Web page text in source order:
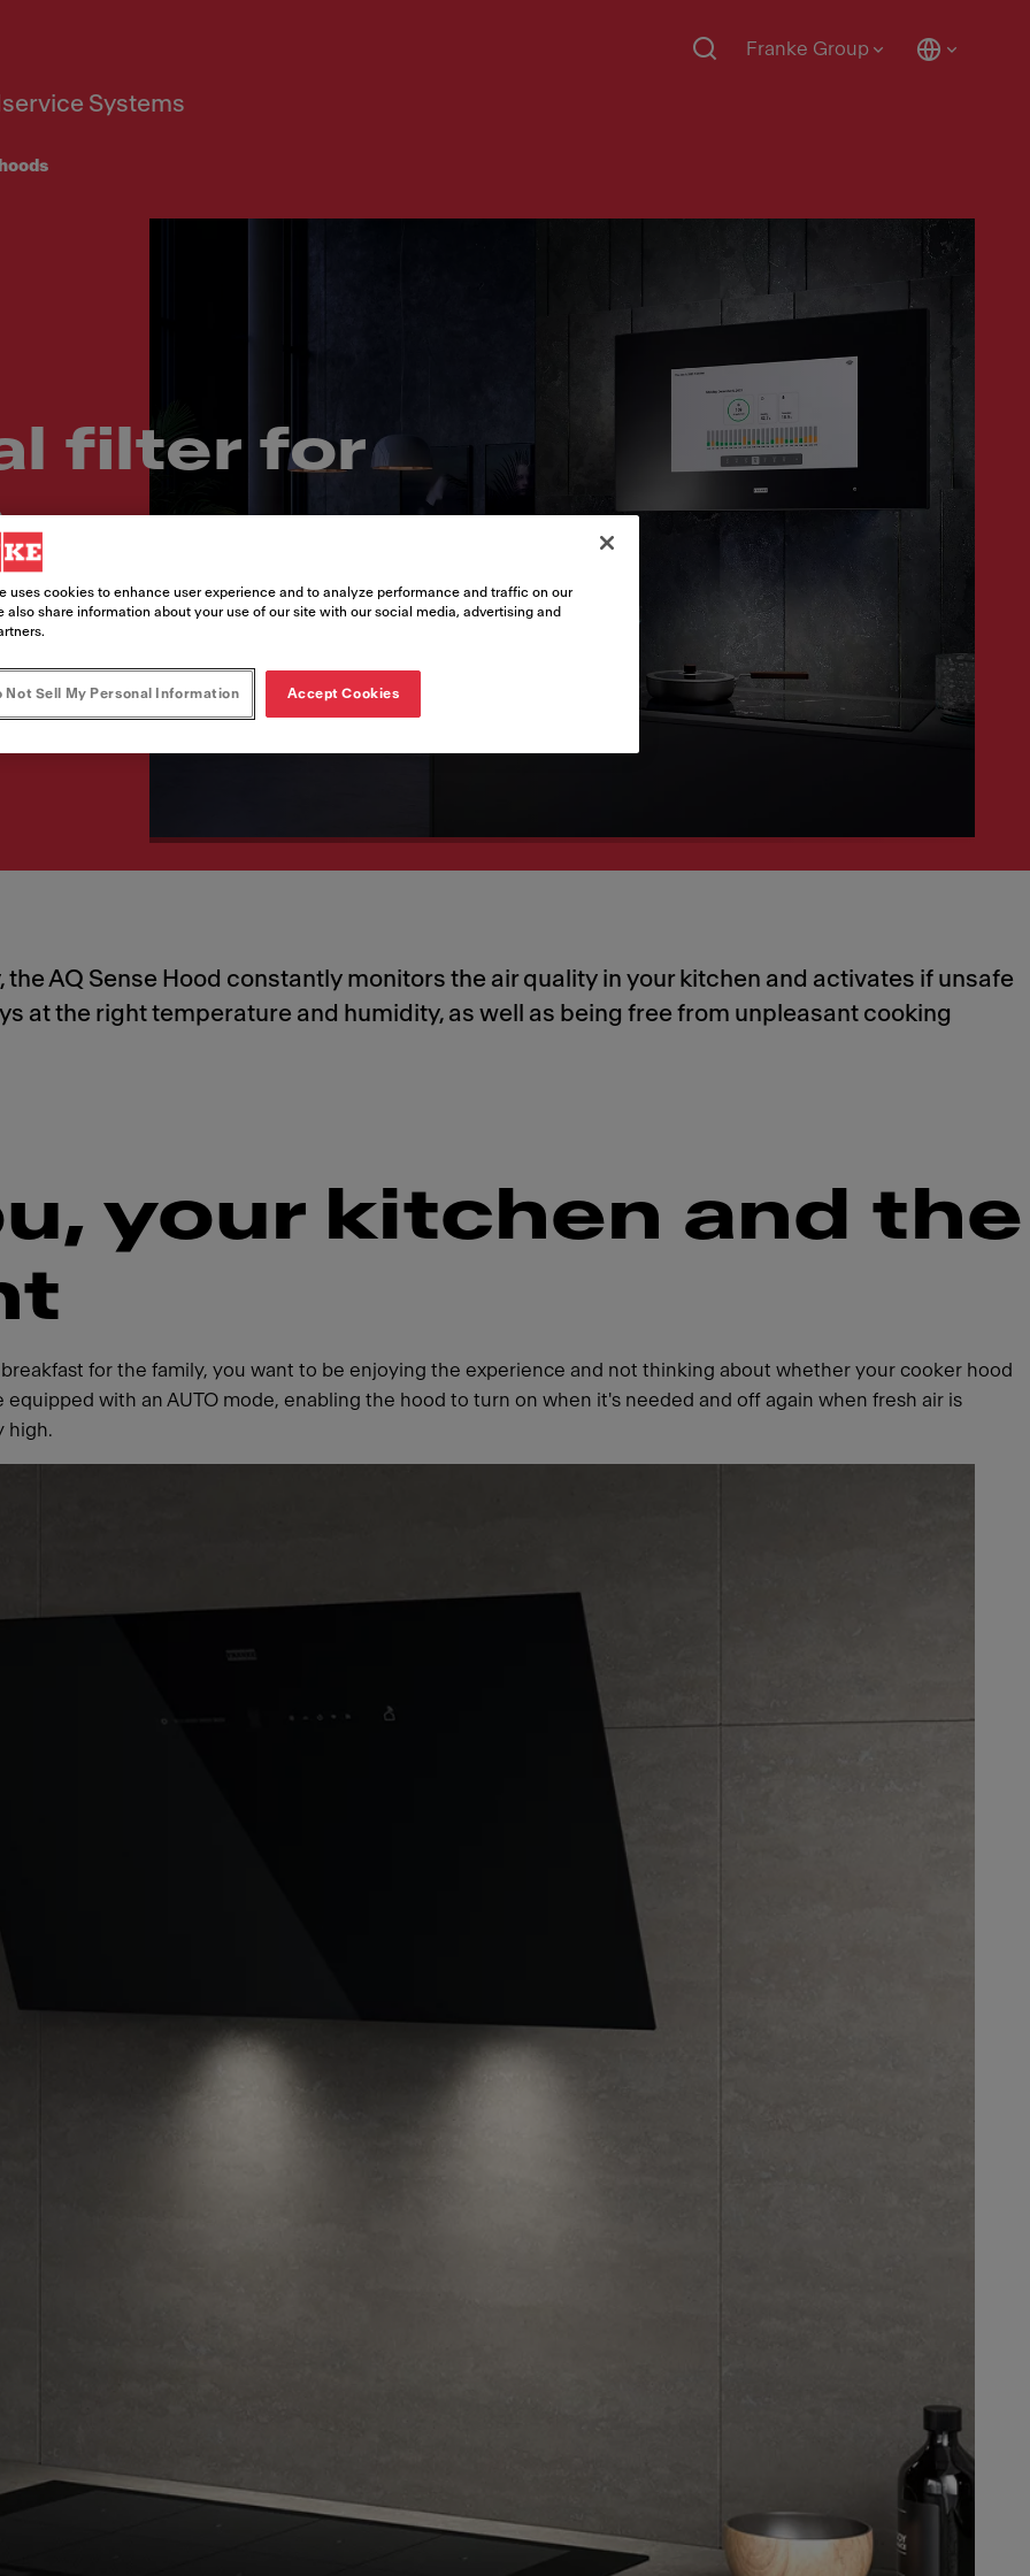
Systems
Franke Group
filter for
Sense Smart
AQ Sense Hood constantly monitors the air quality in your kitchen and activates if unsafe
at the right temperature and humidity, as well as being free from unpleasant cooking
your kitchen and the
for the family, you want to be enjoying the experience and not thinking about whether your cooker hood
equipped with an AUTO mode, enabling the hood to turn on when it's needed and off again when fresh air is
high.
uses cookies to enhance user experience and to analyze performance and traffic on our
also share information about your use of our site with our social media, advertising and
Not Sell My Personal Information Accept Cookies